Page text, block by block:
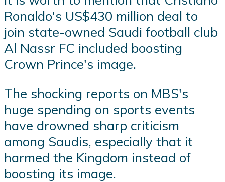
Ronaldo's US$430 million deal to
join state-owned Saudi football club
Al Nassr FC included boosting
Crown Prince's image.
The shocking reports on MBS's
huge spending on sports events
have drowned sharp criticism
among Saudis, especially that it
harmed the Kingdom instead of
boosting its image.